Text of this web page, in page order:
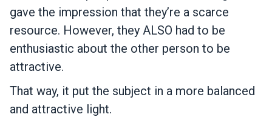
gave the impression that they’re a scarce
resource. However, they ALSO had to be
enthusiastic about the other person to be
attractive.
That way, it put the subject in a more balanced
and attractive light.